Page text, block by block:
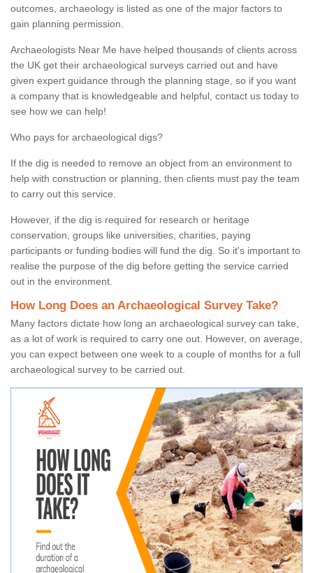
outcomes, archaeology is listed as one of the major factors to
gain planning permission.
Archaeologists Near Me have helped thousands of clients across
the UK get their archaeological surveys carried out and have
given expert guidance through the planning stage, so if you want
a company that is knowledgeable and helpful, contact us today to
see how we can help!
Who pays for archaeological digs?
If the dig is needed to remove an object from an environment to
help with construction or planning, then clients must pay the team
to carry out this service.
However, if the dig is required for research or heritage
conservation, groups like universities, charities, paying
participants or funding bodies will fund the dig. So it's important to
realise the purpose of the dig before getting the service carried
out in the environment.
How Long Does an Archaeological Survey Take?
Many factors dictate how long an archaeological survey can take,
as a lot of work is required to carry one out. However, on average,
you can expect between one week to a couple of months for a full
archaeological survey to be carried out.